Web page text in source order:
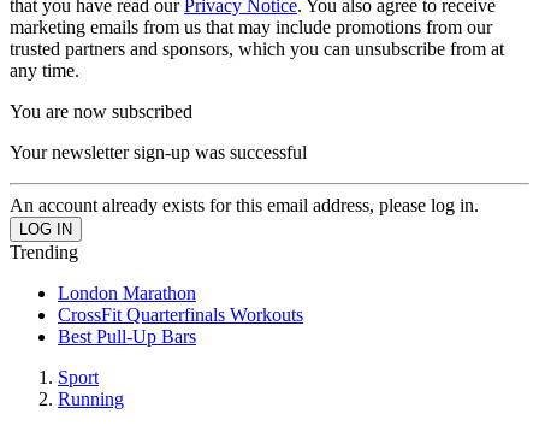
that you have read ourPrivacy Notice. You also agree to receive
marketing emails from us that may include promotions from our
trusted partners and sponsors, which you can unsubscribe from at
any time.
You are now subscribed
Your newsletter sign-up was successful
An account already exists for this email address, please log in.
Trending
London Marathon
CrossFit Quarterfinals Workouts
Best Pull-Up Bars
Sport
Running